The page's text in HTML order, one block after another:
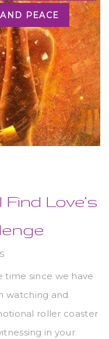
PEACE
Love’s
time since we have
watching and
roller coaster
in your